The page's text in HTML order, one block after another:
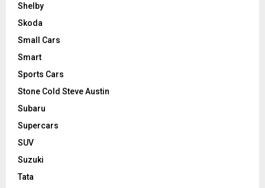
Shelby
Skoda
Small Cars
Smart
Sports Cars
Stone Cold Steve Austin
Subaru
Supercars
SUV
Suzuki
Tata